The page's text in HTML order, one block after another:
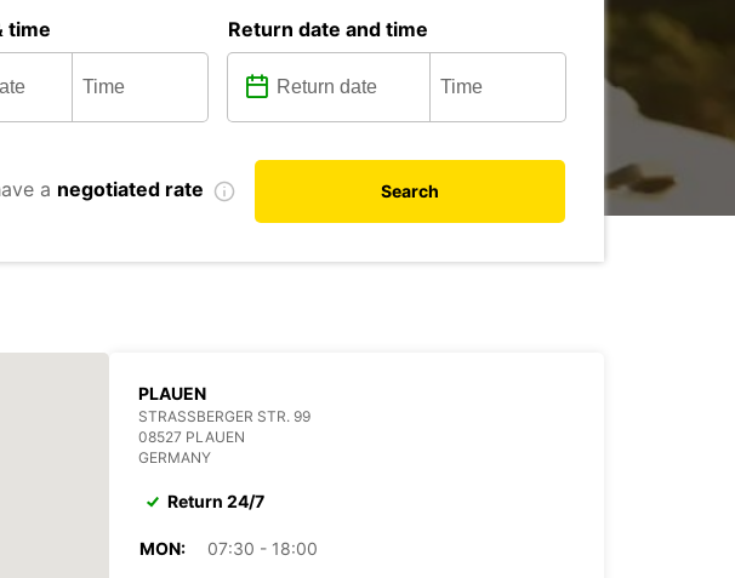
time Return date and time
a negotiated rate Search
PLAUEN
STRASSBERGER STR. 99
08527 PLAUEN
GERMANY
Return 24/7
MON:
07:30 - 18:00